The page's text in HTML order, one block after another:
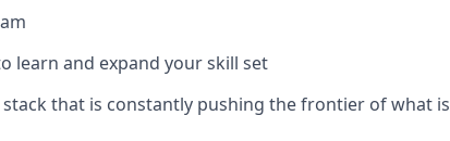
learn and expand your skill set
that is constantly pushing the frontier of what is